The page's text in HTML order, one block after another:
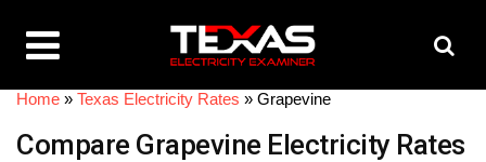
Home » Texas Electricity Rates » Grapevine
Compare Grapevine Electricity Rates